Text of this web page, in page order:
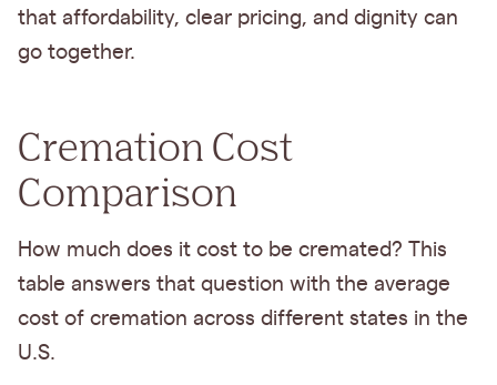
that affordability, clear pricing, and dignity can
go together.
Cremation Cost
Comparison
How much does it cost to be cremated? This
table answers that question with the average
cost of cremation across different states in the
U.S.